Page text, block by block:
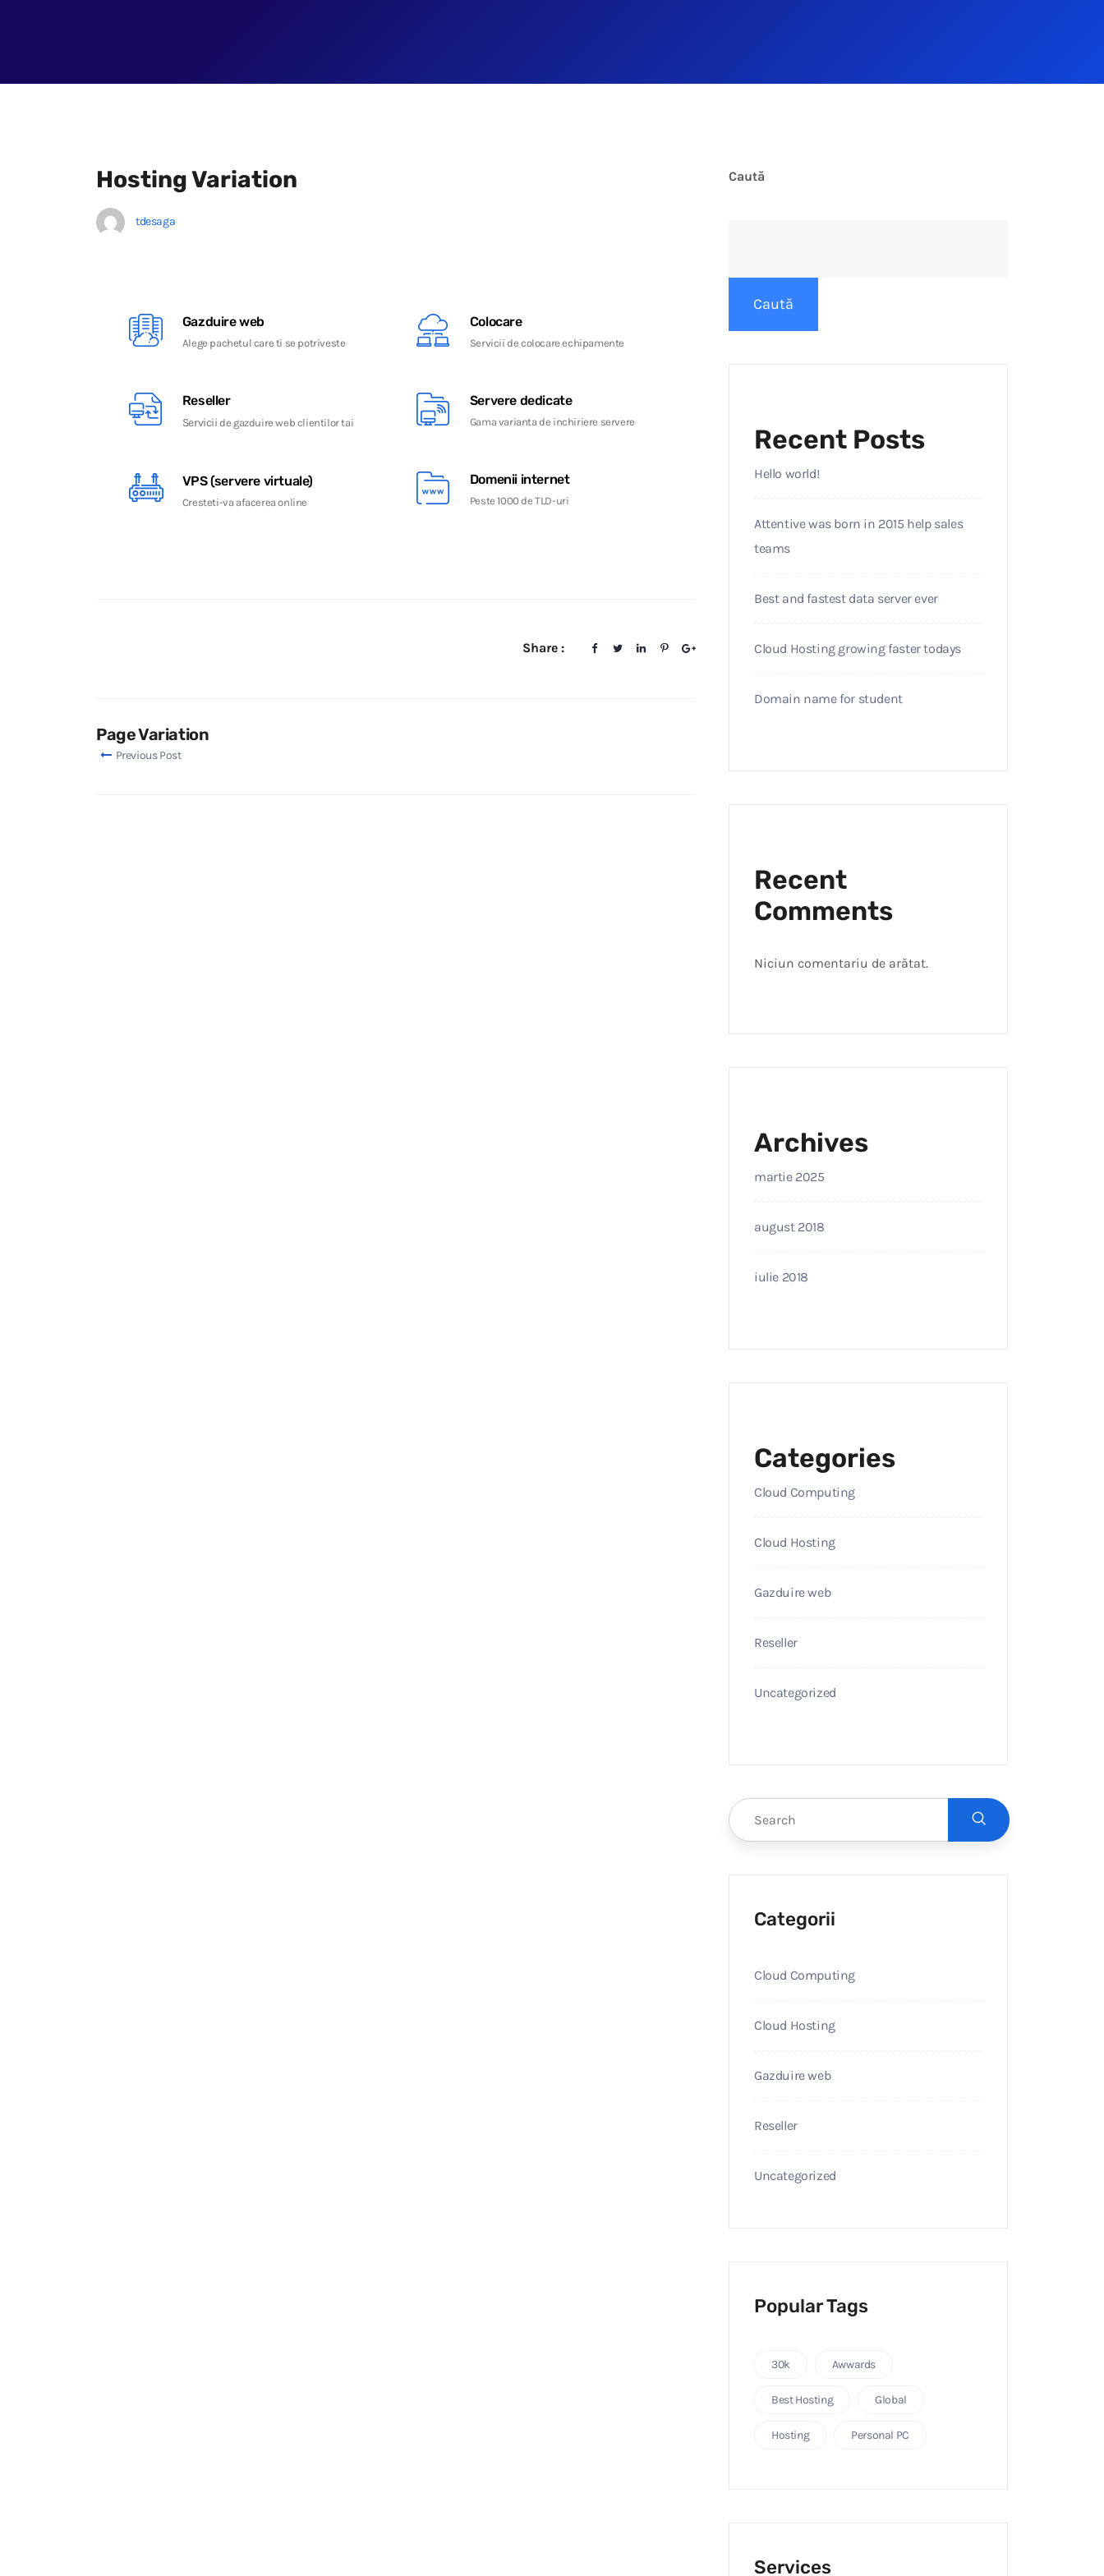
Hosting Variation
tdesaga
Gazduire web
Alege pachetul care ti se potriveste
Reseller
Servicii de gazduire web clientilor tai
VPS (servere virtuale)
Cresteti-va afacerea online
Colocare
Servicii de colocare echipamente
Servere dedicate
Gama varianta de inchiriere servere
Domenii internet
Peste 1000 de TLD-uri
Share :
Page Variation
Previous Post
Caută
Caută
Recent Posts
Hello world!
Attentive was born in 2015 help sales
teams
Best and fastest data server ever
Cloud Hosting growing faster todays
Domain name for student
Recent
Comments
Niciun comentariu de arătat.
Archives
martie 2025
august 2018
iulie 2018
Categories
Cloud Computing
Cloud Hosting
Gazduire web
Reseller
Uncategorized
Categorii
Cloud Computing
Cloud Hosting
Gazduire web
Reseller
Uncategorized
Popular Tags
30k Awwards
Best Hosting Global
Hosting Personal PC
Services